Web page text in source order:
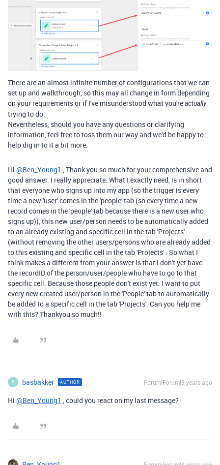
There are an almost infinite number of configurations that we can
set up and walkthrough, so this may all change in form depending
on your requirements or if I've misunderstood what you'reactually
trying to do.
Nevertheless, should you have any questions or clarifying
information, feel free to toss them our way and we'd be happy to
help dig in to it a bit more.
Hi @Ben_Young1
, Thank you so much for your comprehensive and
good answer. I really appreciate. What I exactly need, is in short
that everyone who signs up into my app (so the trigger is every
time a new 'user' comes in the 'people' tab (so every time a new
record comes in the 'people' tab because there is a new user who
signs up)), this new user/person needs to be automatically added
to an already existing and specific cell in the tab 'Projects'
(without removing the other users/persons who are already added
to this existing and specific cell in the tab 'Projects' . So what I
think makes a different from your answer is that I don't yet have
the recordID of the person/user/people who have to go to that
specific cell. Because those people don't exist yet. I want to put
every new created user/person in the 'People' tab to automatically
be added to a specific cell in the tab 'Projects'. Can you help me
with this? Thankyou so much!!
B basbakker AUTHOR Forum|Forum|3 years ago
Hi @Ben_Young1 , could you react on my last message?